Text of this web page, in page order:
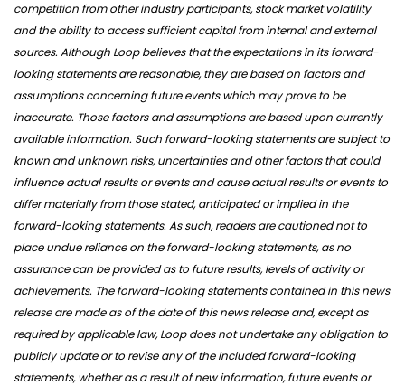
competition from other industry participants, stock market volatility
and the ability to access sufficient capital from internal and external
sources. Although Loop believes that the expectations in its forward-
looking statements are reasonable, they are based on factors and
assumptions concerning future events which may prove to be
inaccurate. Those factors and assumptions are based upon currently
available information. Such forward-looking statements are subject to
known and unknown risks, uncertainties and other factors that could
influence actual results or events and cause actual results or events to
differ materially from those stated, anticipated or implied in the
forward-looking statements. As such, readers are cautioned not to
place undue reliance on the forward-looking statements, as no
assurance can be provided as to future results, levels of activity or
achievements. The forward-looking statements contained in this news
release are made as of the date of this news release and, except as
required by applicable law, Loop does not undertake any obligation to
publicly update or to revise any of the included forward-looking
statements, whether as a result of new information, future events or